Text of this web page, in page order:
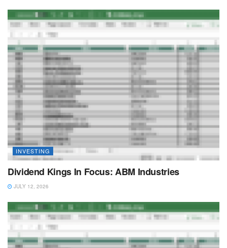
INVESTING
Dividend Kings In Focus: ABM Industries
JULY 12, 2026